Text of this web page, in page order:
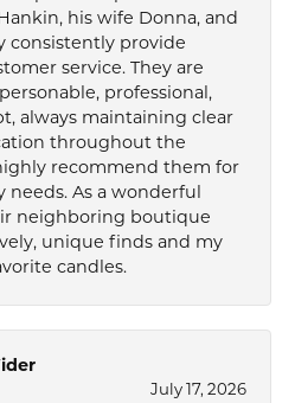
his wife Donna, and
consistently provide
service. They are
professional,
always maintaining clear
throughout the
recommend them for
needs. As a wonderful
neighboring boutique
unique finds and my
candles.
July 17, 2026